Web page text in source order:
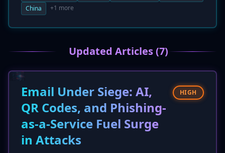
security firm Seqrite, employed highly
malicious ZIP attachments. The lures were
documents to trick victims into executing a
data and establish remote access.
China +1 more
Updated Articles (7)
Email Under Siege: AI,
QR Codes, and Phishing-
as-a-Service Fuel Surge
in Attacks
HIGH